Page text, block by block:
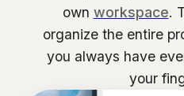
own workspace.
organize the entire
you always have
your